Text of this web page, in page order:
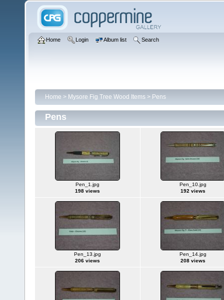
Home Login Album list Search
Home > Mysore Fig Tree Wood Items > Pens
Pens
Pen_1.jpg
198 views
Pen_10.jpg
192 views
Pen_13.jpg
206 views
Pen_14.jpg
208 views